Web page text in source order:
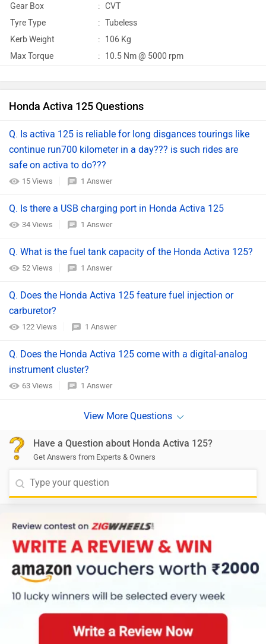
Gear Box
: CVT
Tyre Type
: Tubeless
Kerb Weight
: 106 Kg
Max Torque
: 10.5 Nm @ 5000 rpm
Honda Activa 125 Questions
Q. Is activa 125 is reliable for long disgances tourings like
continue run700 kilometer in a day??? is such rides are
safe on activa to do???
15 Views 1 Answer
Q. Is there a USB charging port in Honda Activa 125
34 Views 1 Answer
Q. What is the fuel tank capacity of the Honda Activa 125?
52 Views 1 Answer
Q. Does the Honda Activa 125 feature fuel injection or
carburetor?
122 Views 1 Answer
Q. Does the Honda Activa 125 come with a digital-analog
instrument cluster?
63 Views 1 Answer
Have a Question about Honda Activa 125?
Get Answers from Experts & Owners